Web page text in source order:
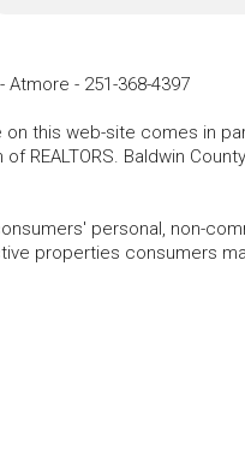
Atmore - 251-368-4397
this web-site comes in
REALTORS. Baldwin
personal, non-
properties consumers